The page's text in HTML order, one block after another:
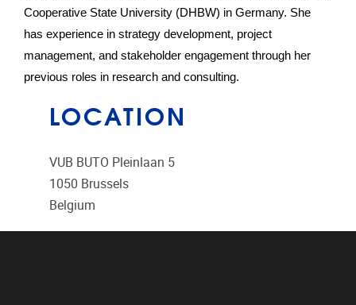
Cooperative State University (DHBW) in Germany. She
has experience in strategy development, project
management, and stakeholder engagement through her
previous roles in research and consulting.
LOCATION
VUB BUTO Pleinlaan 5
1050 Brussels
Belgium